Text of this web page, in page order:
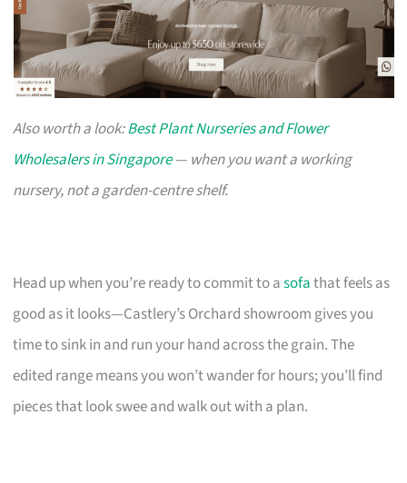
Also worth a look:Best Plant Nurseries and Flower
Wholesalers in Singapore— when you want a working
nursery, not a garden-centre shelf.
Head up when you’re ready to commit to asofathat feels as
good as it looks—Castlery’s Orchard showroom gives you
time to sink in and run your hand across the grain. The
edited range means you won’t wander for hours; you’ll find
pieces that look swee and walk out with a plan.